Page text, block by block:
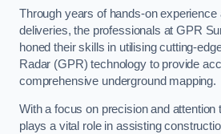
Through years of hands-on
deliveries, the professionals at GPR
honed their skills in utilising cutting-
Radar (GPR) technology to provide
comprehensive underground mapping.
With a focus on precision and attention
plays a vital role in assisting